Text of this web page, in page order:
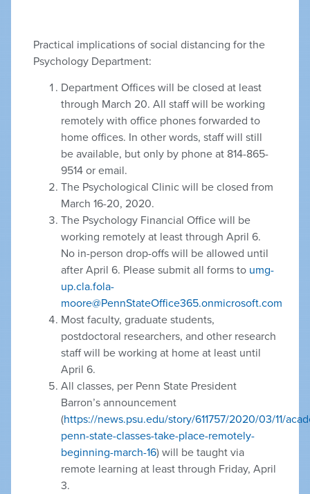
Practical implications of social distancing for the
Psychology Department:
Department Offices will be closed at least
through March 20. All staff will be working
remotely with office phones forwarded to
home offices. In other words, staff will still
be available, but only by phone at 814-865-
9514 or email.
The Psychological Clinic will be closed from
March 16-20, 2020.
The Psychology Financial Office will be
working remotely at least through April 6.
No in-person drop-offs will be allowed until
after April 6. Please submit all forms to umg-
up.cla.fola-
moore@PennStateOffice365.onmicrosoft.com
Most faculty, graduate students,
postdoctoral researchers, and other research
staff will be working at home at least until
April 6.
All classes, per Penn State President
Barron’s announcement
(https://news.psu.edu/story/611757/2020/03/11/
penn-state-classes-take-place-remotely-
beginning-march-16) will be taught via
remote learning at least through Friday, April
3.